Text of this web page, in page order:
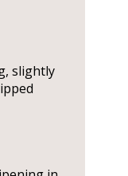
slightly